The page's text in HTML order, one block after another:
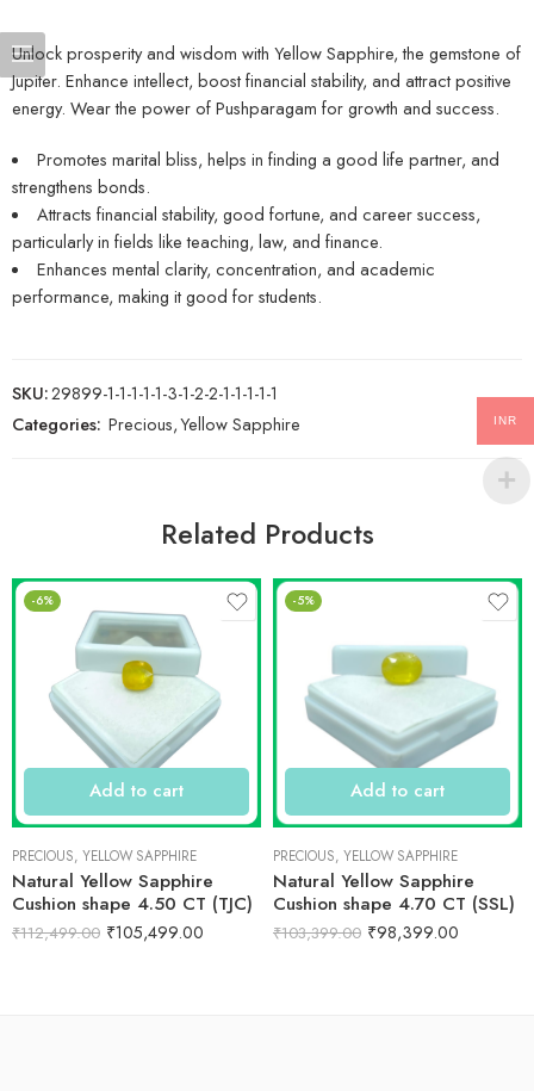
Unlock prosperity and wisdom with Yellow Sapphire, the gemstone of
Jupiter. Enhance intellect, boost financial stability, and attract positive
energy. Wear the power of Pushparagam for growth and success.
Promotes marital bliss, helps in finding a good life partner, and
strengthens bonds.
Attracts financial stability, good fortune, and career success,
particularly in fields like teaching, law, and finance.
Enhances mental clarity, concentration, and academic
performance, making it good for students.
SKU:29899-1-1-1-1-1-3-1-2-2-1-1-1-1-1
Categories: Precious,Yellow Sapphire
Related Products
-6%
Add to cart
PRECIOUS, YELLOW SAPPHIRE
Natural Yellow Sapphire
Cushion shape 4.50 CT (TJC)
₹112,499.00 ₹105,499.00
-5%
Add to cart
PRECIOUS, YELLOW SAPPHIRE
Natural Yellow Sapphire
Cushion shape 4.70 CT (SSL)
₹103,399.00 ₹98,399.00
INR